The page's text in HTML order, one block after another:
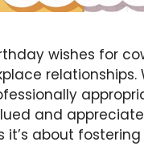
wishes for
and
it’s about